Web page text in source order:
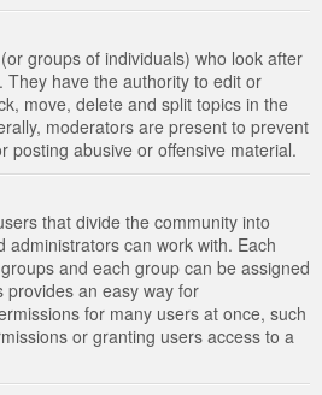
groups of individuals) who look after
have the authority to edit or
move, delete and split topics in the
moderators are present to prevent
posting abusive or offensive material.
that divide the community into
administrators can work with. Each
and each group can be assigned
provides an easy way for
for many users at once, such
or granting users access to a